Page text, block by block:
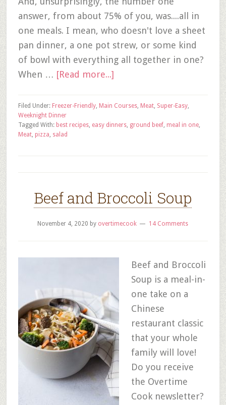
answer, from about 75% of you, was....all in
one meals. I mean, who doesn't love a sheet
pan dinner, a one pot strew, or some kind
of bowl with everything all together in one?
When … [Read more...]
Filed Under: Freezer-Friendly, Main Courses, Meat, Super-Easy,
Weeknight Dinner
Tagged With: best recipes, easy dinners, ground beef, meal in one,
Meat, pizza, salad
Beef and Broccoli Soup
November 4, 2020 by overtimecook 14 Comments
Beef and Broccoli
Soup is a meal-in-
one take on a
Chinese
restaurant classic
that your whole
family will love!
Do you receive
the Overtime
Cook newsletter?